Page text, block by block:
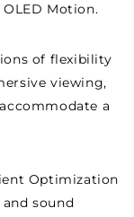
Motion.
of flexibility
viewing,
a
Optimization
sound